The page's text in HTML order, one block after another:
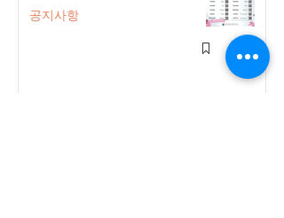
공지사항